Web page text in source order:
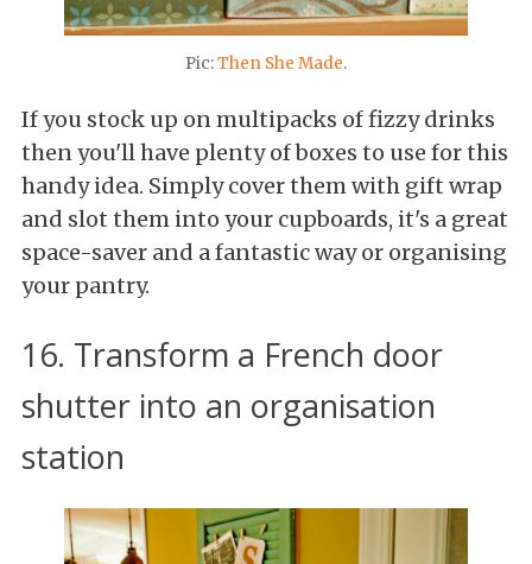
Pic:Then She Made.
If you stock up on multipacks of fizzy drinks
then you'll have plenty of boxes to use for this
handy idea. Simply cover them with gift wrap
and slot them into your cupboards, it's a great
space-saver and a fantastic way or organising
your pantry.
16. Transform a French door
shutter into an organisation
station